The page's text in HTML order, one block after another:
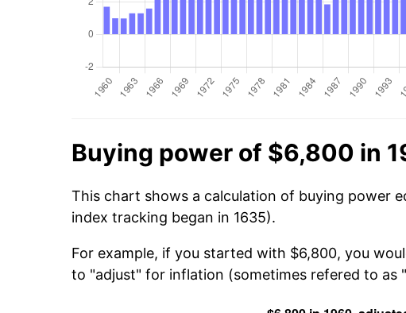
Buying power of $6,800 in
This chart shows a calculation of buying power
index tracking began in 1635).
For example, if you started with $6,800, you
to "adjust" for inflation (sometimes refered to as